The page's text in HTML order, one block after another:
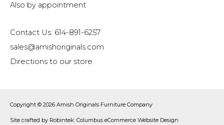
Also by appointment
Contact Us: 614-891-6257
sales@amishoriginals.com
Directions to our store
Copyright © 2026 Amish Originals Furniture Company
Site crafted by Robintek: Columbus eCommerce Website Design